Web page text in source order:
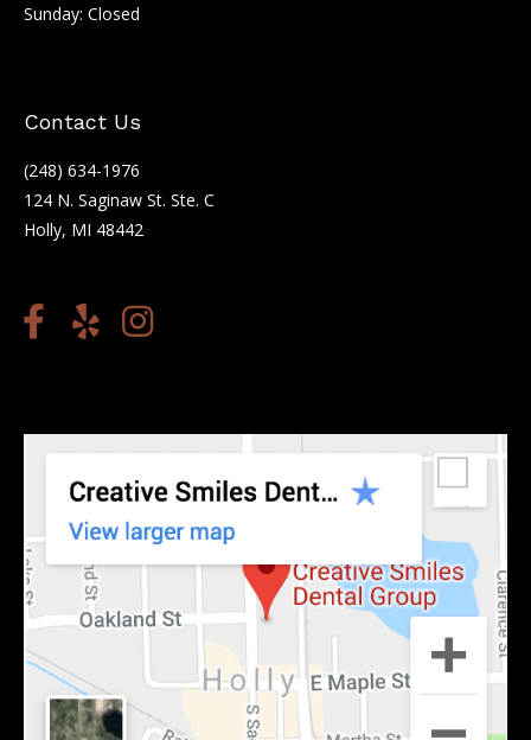
Sunday: Closed
Contact Us
(248) 634-1976
124 N. Saginaw St. Ste. C
Holly, MI 48442